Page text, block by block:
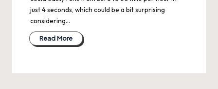
just 4 seconds, which could be a bit surprising
considering…
Read More